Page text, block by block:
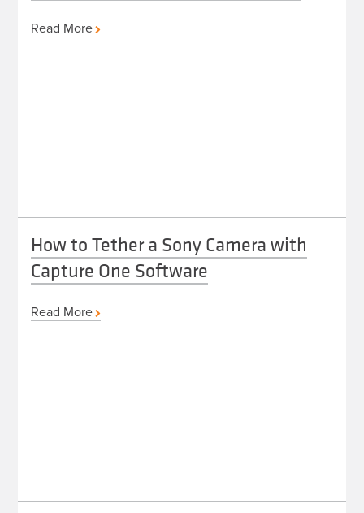
Read More
How to Tether a Sony Camera with
Capture One Software
Read More